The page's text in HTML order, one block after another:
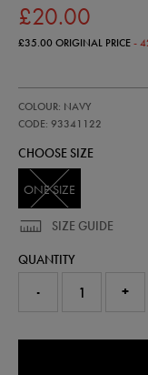
£20.00
£35.00ORIGINAL PRICE-
core-
holdall-
COLOUR: NAVY
CODE: 93341122
93341122
CHOOSE SIZE
ONE SIZE
SIZE GUIDE
QUANTITY
- +